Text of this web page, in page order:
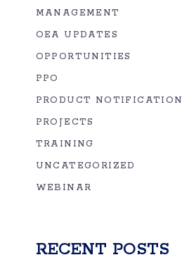
MANAGEMENT
OEA UPDATES
OPPORTUNITIES
PPO
PRODUCT NOTIFICATION
PROJECTS
TRAINING
UNCATEGORIZED
WEBINAR
RECENT POSTS